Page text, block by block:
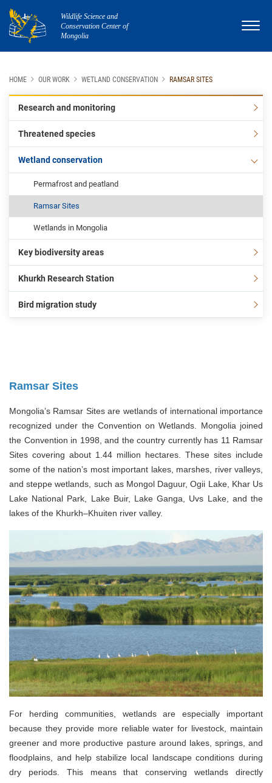
Wildlife Science and
Conservation Center of
Mongolia
HOME OUR WORK WETLAND CONSERVATION RAMSAR SITES
Research and monitoring
Threatened species
Wetland conservation
Permafrost and peatland
Ramsar Sites
Wetlands in Mongolia
Key biodiversity areas
Khurkh Research Station
Bird migration study
Ramsar Sites
Mongolia’s Ramsar Sites are wetlands of international importance
recognized under the Convention on Wetlands. Mongolia joined
the Convention in 1998, and the country currently has 11 Ramsar
Sites covering about 1.44 million hectares. These sites include
some of the nation’s most important lakes, marshes, river valleys,
and steppe wetlands, such as Mongol Daguur, Ogii Lake, Khar Us
Lake National Park, Lake Buir, Lake Ganga, Uvs Lake, and the
lakes of the Khurkh–Khuiten river valley.
For herding communities, wetlands are especially important
because they provide more reliable water for livestock, maintain
greener and more productive pasture around lakes, springs, and
floodplains, and help stabilize local landscape conditions during
dry periods. This means that conserving wetlands directly